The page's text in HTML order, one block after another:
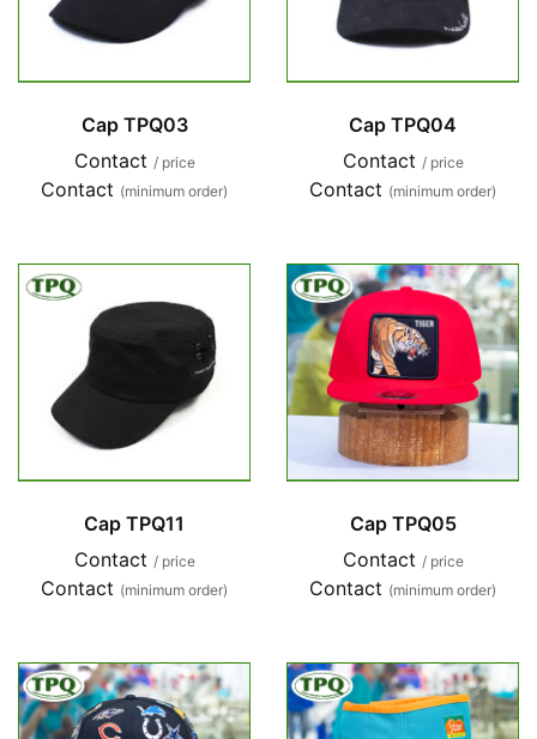
Cap TPQ03
Contact / price
Contact (minimum order)
Cap TPQ04
Contact / price
Contact (minimum order)
Cap TPQ11
Contact / price
Contact (minimum order)
Cap TPQ05
Contact / price
Contact (minimum order)